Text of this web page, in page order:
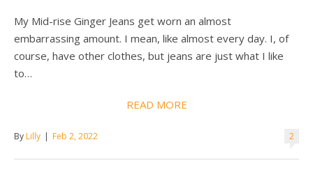
My Mid-rise Ginger Jeans get worn an almost
embarrassing amount. I mean, like almost every day. I, of
course, have other clothes, but jeans are just what I like
to…
READ MORE
2
By Lilly | Feb 2, 2022